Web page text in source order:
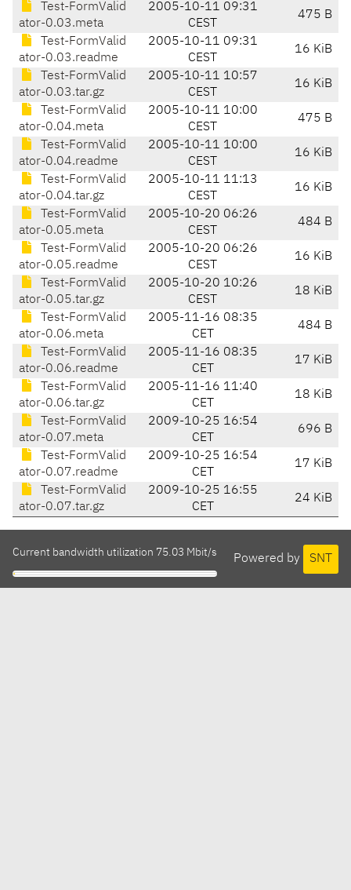
Test-FormValid
ator-0.03.meta
2005-10-11 09:31
CEST
475 B
Test-FormValid
ator-0.03.readme
2005-10-11 09:31
CEST
16 KiB
Test-FormValid
ator-0.03.tar.gz
2005-10-11 10:57
CEST
16 KiB
Test-FormValid
ator-0.04.meta
2005-10-11 10:00
CEST
475 B
Test-FormValid
ator-0.04.readme
2005-10-11 10:00
CEST
16 KiB
Test-FormValid
ator-0.04.tar.gz
2005-10-11 11:13
CEST
16 KiB
Test-FormValid
ator-0.05.meta
2005-10-20 06:26
CEST
484 B
Test-FormValid
ator-0.05.readme
2005-10-20 06:26
CEST
16 KiB
Test-FormValid
ator-0.05.tar.gz
2005-10-20 10:26
CEST
18 KiB
Test-FormValid
ator-0.06.meta
2005-11-16 08:35
CET
484 B
Test-FormValid
ator-0.06.readme
2005-11-16 08:35
CET
17 KiB
Test-FormValid
ator-0.06.tar.gz
2005-11-16 11:40
CET
18 KiB
Test-FormValid
ator-0.07.meta
2009-10-25 16:54
CET
696 B
Test-FormValid
ator-0.07.readme
2009-10-25 16:54
CET
17 KiB
Test-FormValid
ator-0.07.tar.gz
2009-10-25 16:55
CET
24 KiB
Powered by SNT
Current bandwidth utilization 75.03 Mbit/s